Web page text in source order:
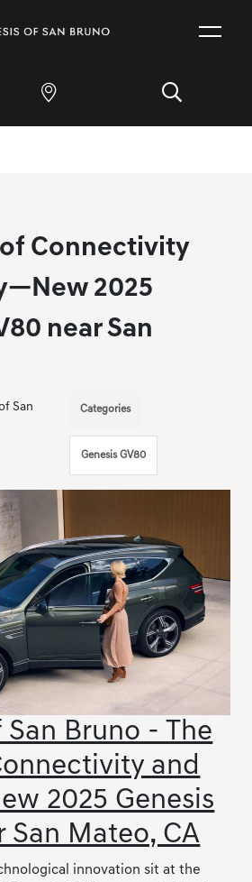
Connectivity
2025
near San
San
Categories
Genesis GV80
San Bruno - The
and
2025 Genesis
San Mateo, CA
innovation sit at the